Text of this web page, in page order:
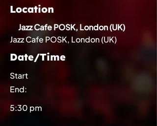
Location
Jazz Cafe POSK, London (UK)
Jazz Cafe POSK, London (UK)
Date/Time
Start
End:
5:30 pm